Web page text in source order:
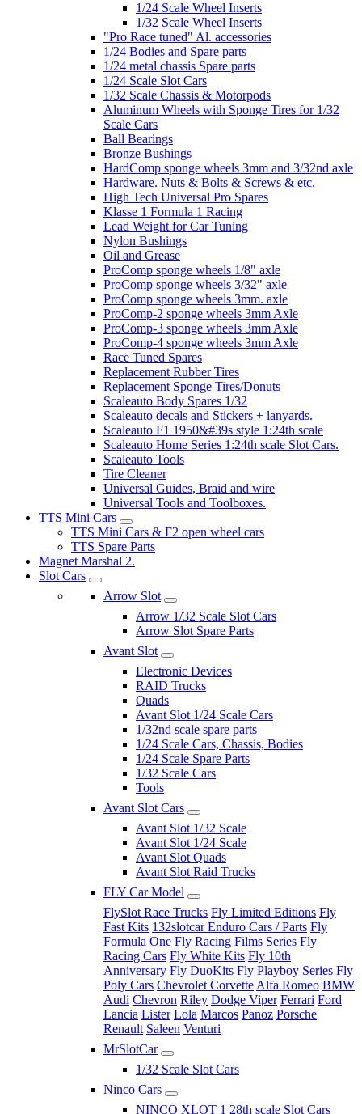
1/24 Scale Wheel Inserts
1/32 Scale Wheel Inserts
"Pro Race tuned" Al. accessories
1/24 Bodies and Spare parts
1/24 metal chassis Spare parts
1/24 Scale Slot Cars
1/32 Scale Chassis & Motorpods
Aluminum Wheels with Sponge Tires for 1/32
Scale Cars
Ball Bearings
Bronze Bushings
HardComp sponge wheels 3mm and 3/32nd axle
Hardware. Nuts & Bolts & Screws & etc.
High Tech Universal Pro Spares
Klasse 1 Formula 1 Racing
Lead Weight for Car Tuning
Nylon Bushings
Oil and Grease
ProComp sponge wheels 1/8" axle
ProComp sponge wheels 3/32" axle
ProComp sponge wheels 3mm. axle
ProComp-2 sponge wheels 3mm Axle
ProComp-3 sponge wheels 3mm Axle
ProComp-4 sponge wheels 3mm Axle
Race Tuned Spares
Replacement Rubber Tires
Replacement Sponge Tires/Donuts
Scaleauto Body Spares 1/32
Scaleauto decals and Stickers + lanyards.
Scaleauto F1 1950&#39s style 1:24th scale
Scaleauto Home Series 1:24th scale Slot Cars.
Scaleauto Tools
Tire Cleaner
Universal Guides, Braid and wire
Universal Tools and Toolboxes.
TTS Mini Cars
TTS Mini Cars & F2 open wheel cars
TTS Spare Parts
Magnet Marshal 2.
Slot Cars
Arrow Slot
Arrow 1/32 Scale Slot Cars
Arrow Slot Spare Parts
Avant Slot
Electronic Devices
RAID Trucks
Quads
Avant Slot 1/24 Scale Cars
1/32nd scale spare parts
1/24 Scale Cars, Chassis, Bodies
1/24 Scale Spare Parts
1/32 Scale Cars
Tools
Avant Slot Cars
Avant Slot 1/32 Scale
Avant Slot 1/24 Scale
Avant Slot Quads
Avant Slot Raid Trucks
FLY Car Model
FlySlot Race Trucks Fly Limited Editions Fly
Fast Kits 132slotcar Enduro Cars / Parts Fly
Formula One Fly Racing Films Series Fly
Racing Cars Fly White Kits Fly 10th
Anniversary Fly DuoKits Fly Playboy Series Fly
Poly Cars Chevrolet Corvette Alfa Romeo BMW
Audi Chevron Riley Dodge Viper Ferrari Ford
Lancia Lister Lola Marcos Panoz Porsche
Renault Saleen Venturi
MrSlotCar
1/32 Scale Slot Cars
Ninco Cars
NINCO XLOT 1 28th scale Slot Cars